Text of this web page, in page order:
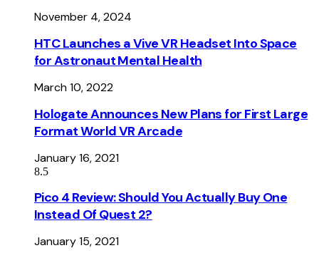
November 4, 2024
HTC Launches a Vive VR Headset Into Space
for Astronaut Mental Health
March 10, 2022
Hologate Announces New Plans for First Large
Format World VR Arcade
January 16, 2021
8.5
Pico 4 Review: Should You Actually Buy One
Instead Of Quest 2?
January 15, 2021